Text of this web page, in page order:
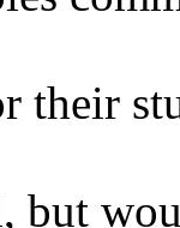
their
but